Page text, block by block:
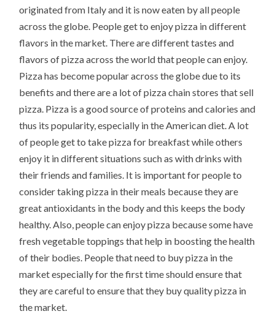
originated from Italy and it is now eaten by all people
across the globe. People get to enjoy pizza in different
flavors in the market. There are different tastes and
flavors of pizza across the world that people can enjoy.
Pizza has become popular across the globe due to its
benefits and there are a lot of pizza chain stores that sell
pizza. Pizza is a good source of proteins and calories and
thus its popularity, especially in the American diet. A lot
of people get to take pizza for breakfast while others
enjoy it in different situations such as with drinks with
their friends and families. It is important for people to
consider taking pizza in their meals because they are
great antioxidants in the body and this keeps the body
healthy. Also, people can enjoy pizza because some have
fresh vegetable toppings that help in boosting the health
of their bodies. People that need to buy pizza in the
market especially for the first time should ensure that
they are careful to ensure that they buy quality pizza in
the market.